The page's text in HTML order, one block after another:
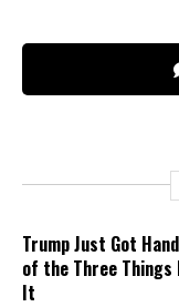
Trump Just Got
of the Three Things
It